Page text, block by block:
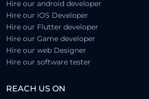
Hire our android developer
Hire our iOS Developer
Hire our Flutter developer
Hire our Game developer
Hire our web Designer
Hire our software tester
REACH US ON